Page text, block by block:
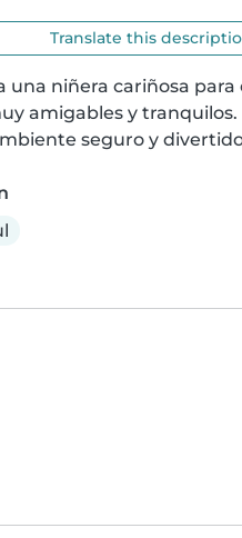
Translate this
una niñera cariñosa
amigables y
seguro y